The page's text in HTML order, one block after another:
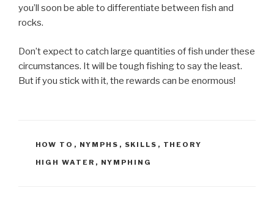
you’ll soon be able to differentiate between fish and
rocks.
Don’t expect to catch large quantities of fish under these
circumstances. It will be tough fishing to say the least.
But if you stick with it, the rewards can be enormous!
CATEGORIES
HOW TO , NYMPHS , SKILLS , THEORY
TAGS
HIGH WATER , NYMPHING